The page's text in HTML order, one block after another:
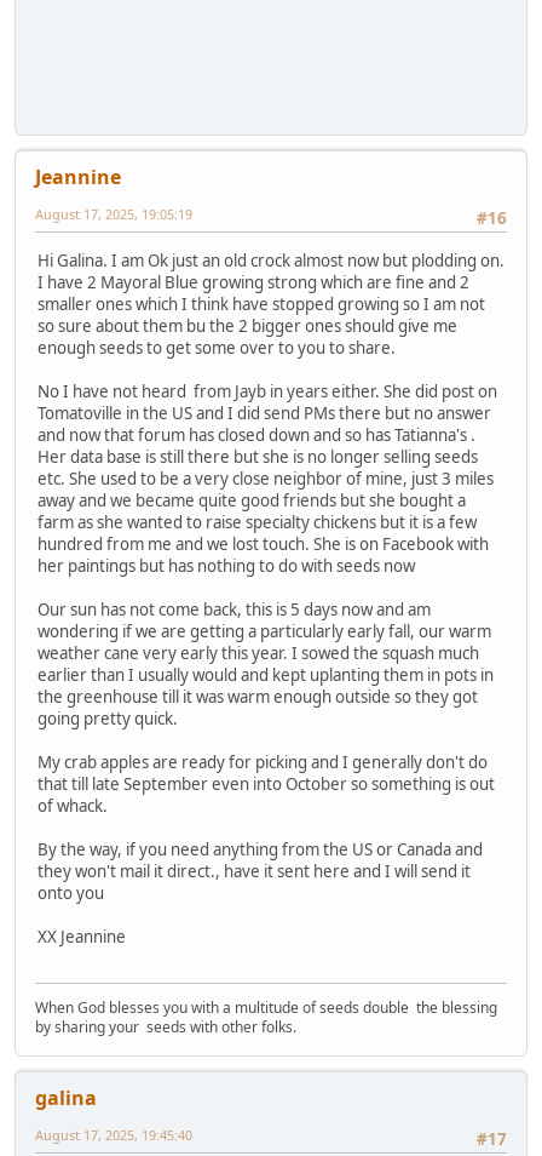
Jeannine
#16
August 17, 2025, 19:05:19
Hi Galina. I am Ok just an old crock almost now but plodding on.
I have 2 Mayoral Blue growing strong which are fine and 2
smaller ones which I think have stopped growing so I am not
so sure about them bu the 2 bigger ones should give me
enough seeds to get some over to you to share.
No I have not heard from Jayb in years either. She did post on
Tomatoville in the US and I did send PMs there but no answer
and now that forum has closed down and so has Tatianna's .
Her data base is still there but she is no longer selling seeds
etc. She used to be a very close neighbor of mine, just 3 miles
away and we became quite good friends but she bought a
farm as she wanted to raise specialty chickens but it is a few
hundred from me and we lost touch. She is on Facebook with
her paintings but has nothing to do with seeds now
Our sun has not come back, this is 5 days now and am
wondering if we are getting a particularly early fall, our warm
weather cane very early this year. I sowed the squash much
earlier than I usually would and kept uplanting them in pots in
the greenhouse till it was warm enough outside so they got
going pretty quick.
My crab apples are ready for picking and I generally don't do
that till late September even into October so something is out
of whack.
By the way, if you need anything from the US or Canada and
they won't mail it direct., have it sent here and I will send it
onto you
XX Jeannine
When God blesses you with a multitude of seeds double the blessing
by sharing your seeds with other folks.
galina
#17
August 17, 2025, 19:45:40